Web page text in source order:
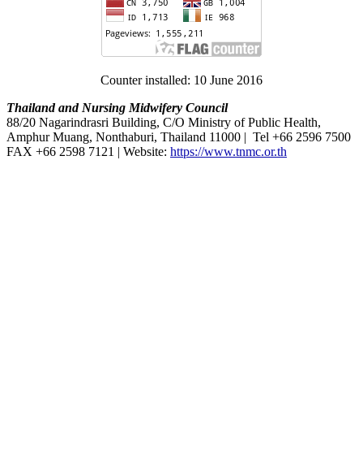
Counter installed: 10 June 2016
Thailand and Nursing Midwifery Council
88/20 Nagarindrasri Building, C/O Ministry of Public Health,
Amphur Muang, Nonthaburi, Thailand 11000 | Tel +66 2596 7500
FAX +66 2598 7121 | Website: https://www.tnmc.or.th